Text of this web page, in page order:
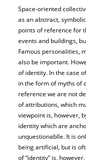
Space-oriented
as an abstract,
points of reference for
events and buildings,
Famous personalities,
also be important.
of identity. In the case
in the form of myths of
reference we are not
of attributions, which
viewpoint is, however,
identity which are
unquestionablle. It is
being artificial, but is
of “identity” is,